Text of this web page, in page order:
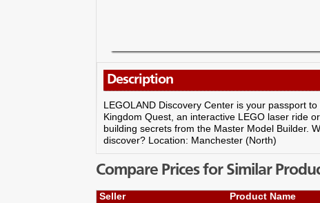
Description
LEGOLAND Discovery Center is your passport
Kingdom Quest, an interactive LEGO laser ride
building secrets from the Master Model Builder.
discover? Location: Manchester (North)
Compare Prices for Similar
Seller Product Name